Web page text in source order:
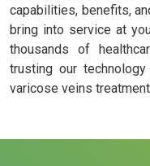
capabilities, benefits,
bring into service at
thousands of
trusting our
varicose veins